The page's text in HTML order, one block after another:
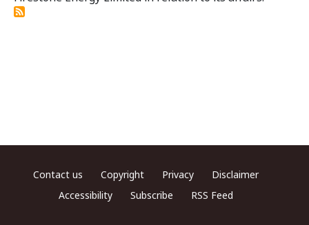
Footer menu
Contact us Copyright Privacy
Disclaimer
Accessibility
Subscribe RSS Feed